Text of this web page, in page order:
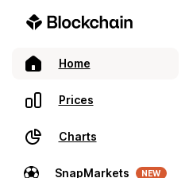
Home
Prices
Charts
SnapMarkets NEW